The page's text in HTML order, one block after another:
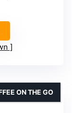
ON THE GO